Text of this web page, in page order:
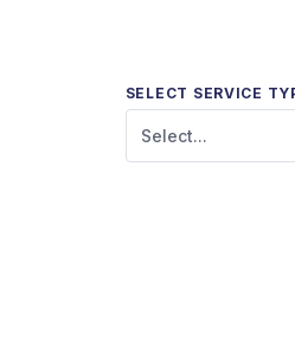
SELECT SERVICE
Select...